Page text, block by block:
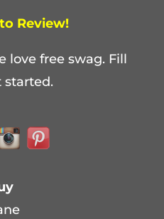
Review!
love free swag. Fill
started.